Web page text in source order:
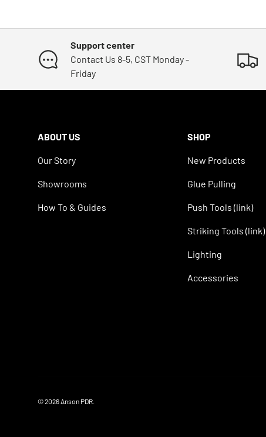
Support center
Contact Us 8-5, CST Monday -
Friday
ABOUT US
Our Story
Showrooms
How To & Guides
SHOP
New Products
Glue Pulling
Push Tools (link)
Striking Tools (link)
Lighting
Accessories
© 2026Anson PDR